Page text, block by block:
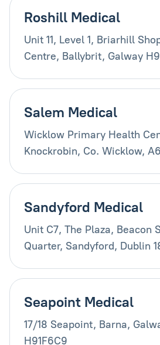
Roshill Medical
Unit 11, Level 1, Briarhill
Centre, Ballybrit, Galway
Salem Medical
Wicklow Primary Health
Knockrobin, Co. Wicklow,
Sandyford Medical
Unit C7, The Plaza, Beacon
Quarter, Sandyford, Dublin
Seapoint Medical
17/18 Seapoint, Barna,
H91F6C9